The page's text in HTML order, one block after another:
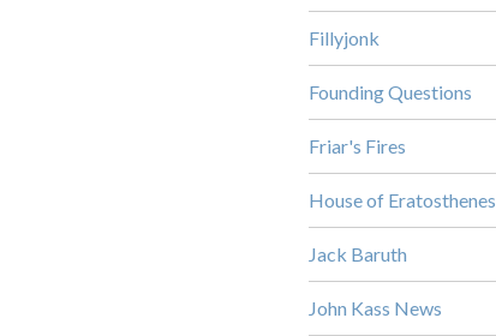
Fillyjonk
Founding Questions
Friar's Fires
House of Eratosthenes
Jack Baruth
John Kass News